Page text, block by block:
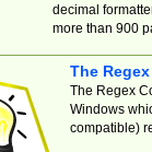
decimal
more than 900
The
The Regex
Windows
compatible)